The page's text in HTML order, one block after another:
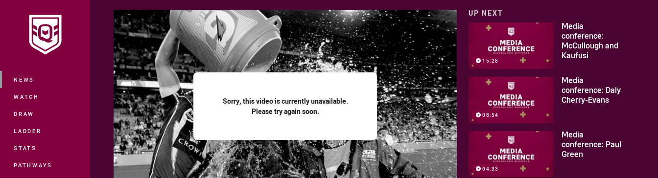
Main
NEWS
WATCH
DRAW
LADDER
STATS
PATHWAYS
Sorry, this video is currently unavailable.
Please try again soon.
UP NEXT
15:28
Media
conference:
McCullough and
Kaufusi
08:54
Media
conference: Daly
Cherry-Evans
04:33
Media
conference: Paul
Green